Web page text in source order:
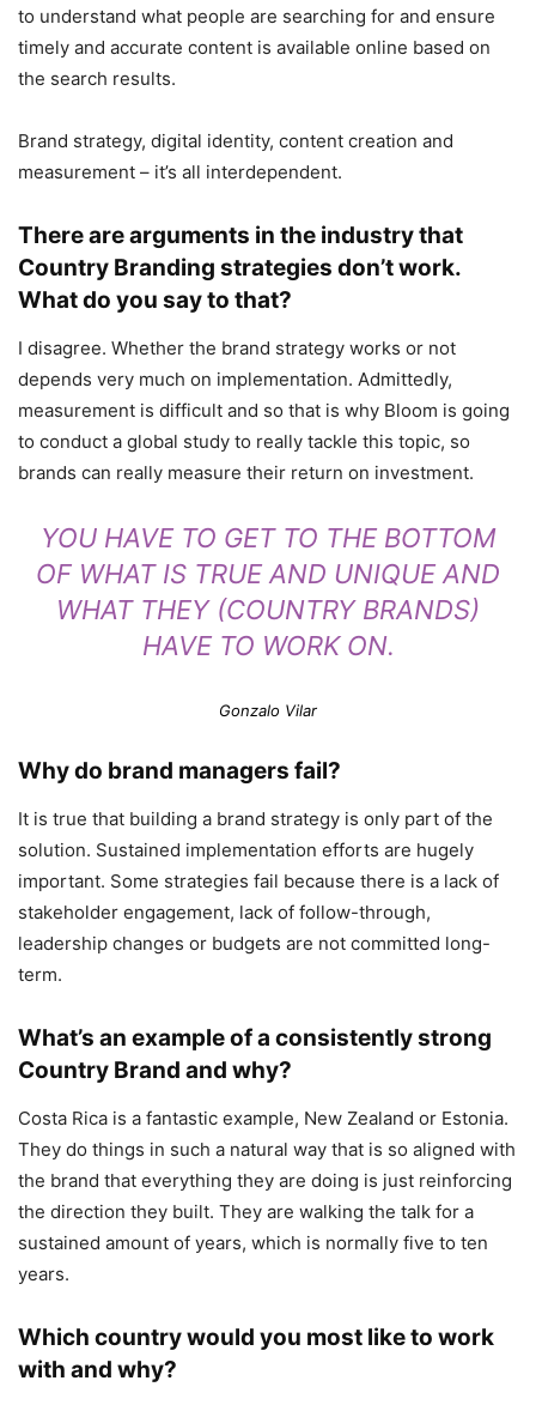
to understand what people are searching for and ensure
timely and accurate content is available online based on
the search results.
Brand strategy, digital identity, content creation and
measurement – it’s all interdependent.
There are arguments in the industry that
Country Branding strategies don’t work.
What do you say to that?
I disagree. Whether the brand strategy works or not
depends very much on implementation. Admittedly,
measurement is difficult and so that is why Bloom is going
to conduct a global study to really tackle this topic, so
brands can really measure their return on investment.
YOU HAVE TO GET TO THE BOTTOM
OF WHAT IS TRUE AND UNIQUE AND
WHAT THEY (COUNTRY BRANDS)
HAVE TO WORK ON.
Gonzalo Vilar
Why do brand managers fail?
It is true that building a brand strategy is only part of the
solution. Sustained implementation efforts are hugely
important. Some strategies fail because there is a lack of
stakeholder engagement, lack of follow-through,
leadership changes or budgets are not committed long-
term.
What’s an example of a consistently strong
Country Brand and why?
Costa Rica is a fantastic example, New Zealand or Estonia.
They do things in such a natural way that is so aligned with
the brand that everything they are doing is just reinforcing
the direction they built. They are walking the talk for a
sustained amount of years, which is normally five to ten
years.
Which country would you most like to work
with and why?